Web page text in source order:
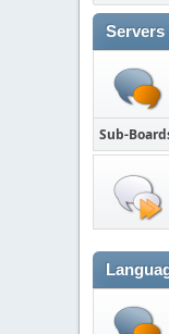
Servers
Sub-